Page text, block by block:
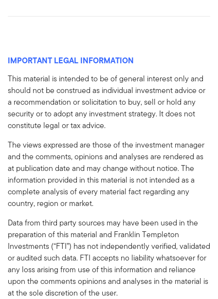
IMPORTANT LEGAL INFORMATION
This material is intended to be of general interest only and
should not be construed as individual investment advice or
a recommendation or solicitation to buy, sell or hold any
security or to adopt any investment strategy. It does not
constitute legal or tax advice.
The views expressed are those of the investment manager
and the comments, opinions and analyses are rendered as
at publication date and may change without notice. The
information provided in this material is not intended as a
complete analysis of every material fact regarding any
country, region or market.
Data from third party sources may have been used in the
preparation of this material and Franklin Templeton
Investments (“FTI”) has not independently verified, validated
or audited such data. FTI accepts no liability whatsoever for
any loss arising from use of this information and reliance
upon the comments opinions and analyses in the material is
at the sole discretion of the user.